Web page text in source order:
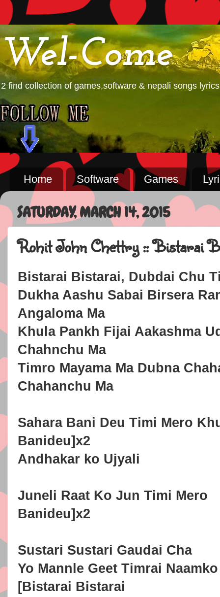
Wel-Come
2 find collection of games,software & nepali songs
Home Software Games
SATURDAY, MARCH 14, 2015
Rohit John Chettry :: Bistarai
Bistarai Bistarai, Dubdai Chu
Dukha Aashu Sabai Birsera
Angaloma Ma
Khula Pankh Fijai Aakashma
Chahnchu Ma
Timro Mayama Ma Dubna
Chahanchu Ma
Sahara Bani Deu Timi Mero
Banideu]x2
Andhakar ko Ujyali
Juneli Raat Ko Jun Timi Mero
Banideu]x2
Sustari Sustari Gaudai Cha
Yo Mannle Geet Timrai Naamko
[Bistarai Bistarai